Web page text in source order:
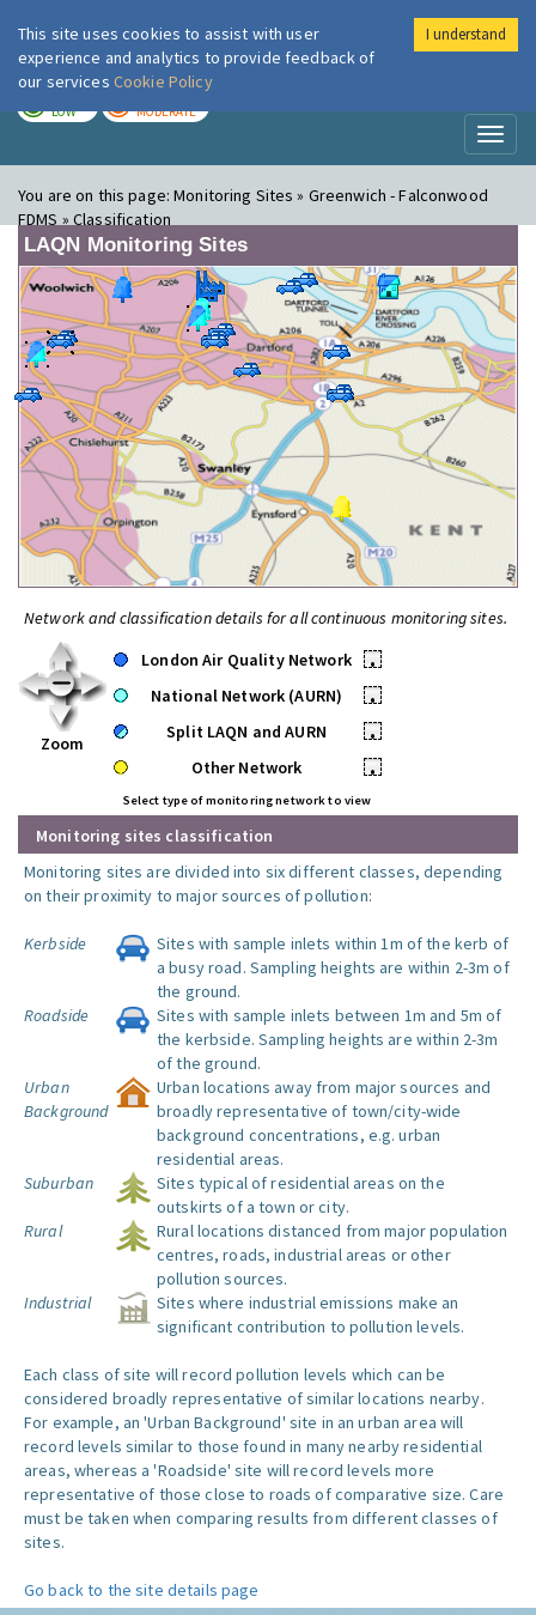
London Air
LOW MODERATE
You are on this page:Monitoring Sites » Greenwich - Falconwood
FDMS » Classification
LAQN Monitoring Sites
Network and classification details for all continuous monitoring sites.
Zoom
London Air Quality Network
•
National Network (AURN)
•
Split LAQN and AURN
•
Other Network
•
Select type of monitoring network to view
Monitoring sites classification
Monitoring sites are divided into six different classes, depending
on their proximity to major sources of pollution:
Kerbside
Sites with sample inlets within 1m of the kerb of
a busy road. Sampling heights are within 2-3m of
the ground.
Roadside
Sites with sample inlets between 1m and 5m of
the kerbside. Sampling heights are within 2-3m
of the ground.
Urban
Background
Urban locations away from major sources and
broadly representative of town/city-wide
background concentrations, e.g. urban
residential areas.
Suburban
Sites typical of residential areas on the
outskirts of a town or city.
Rural
Rural locations distanced from major population
centres, roads, industrial areas or other
pollution sources.
Industrial
Sites where industrial emissions make an
significant contribution to pollution levels.
Each class of site will record pollution levels which can be
considered broadly representative of similar locations nearby.
For example, an 'Urban Background' site in an urban area will
record levels similar to those found in many nearby residential
areas, whereas a 'Roadside' site will record levels more
representative of those close to roads of comparative size. Care
must be taken when comparing results from different classes of
sites.
Go back to the site details page
This site uses cookies to assist with user
experience and analytics to provide feedback of
our services Cookie Policy
I understand